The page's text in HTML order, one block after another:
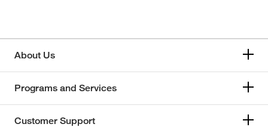
About Us
Programs and Services
Customer Support